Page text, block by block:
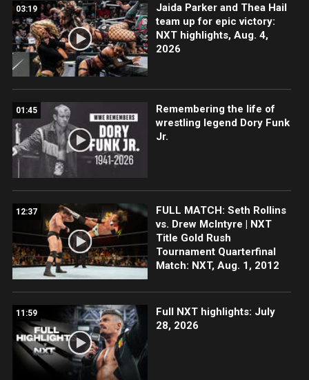
03:19
Jaida Parker and Thea Hail
team up for epic victory:
NXT highlights, Aug. 4,
2026
01:45
Remembering the life of
wrestling legend Dory Funk
Jr.
12:37
FULL MATCH: Seth Rollins
vs. Drew McIntyre | NXT
Title Gold Rush
Tournament Quarterfinal
Match: NXT, Aug. 1, 2012
11:59
Full NXT highlights: July
28, 2026